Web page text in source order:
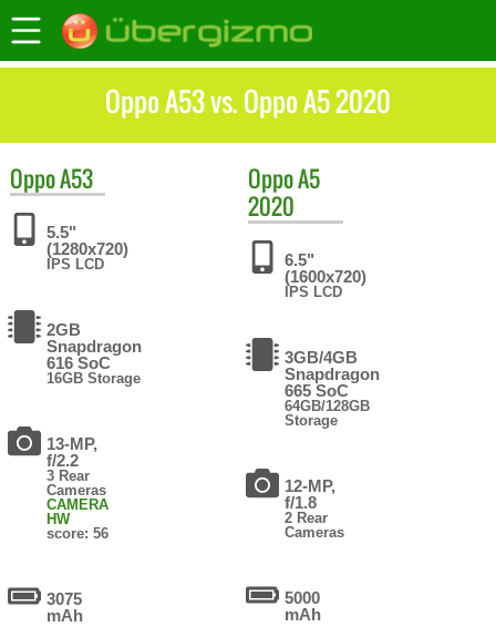
Oppo A53 vs. Oppo A5 2020
OppoA53
5.5"
(1280x720)
IPS LCD
2GB
Snapdragon
616 SoC
16GB Storage
13-MP,
f/2.2
3 Rear
Cameras
CAMERA
HW
score: 56
3075
mAh
OppoA5
2020
6.5"
(1600x720)
IPS LCD
3GB/4GB
Snapdragon
665 SoC
64GB/128GB
Storage
12-MP,
f/1.8
2 Rear
Cameras
5000
mAh